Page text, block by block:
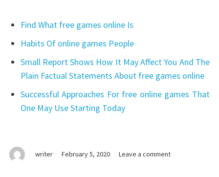
writer February 5, 2020 Leave a commenton
Find What free games online Is
Habits Of online games People
Small Report Shows How It May Affect You And The
Plain Factual Statements About free games online
Successful Approaches For free online games That
One May Use Starting Today